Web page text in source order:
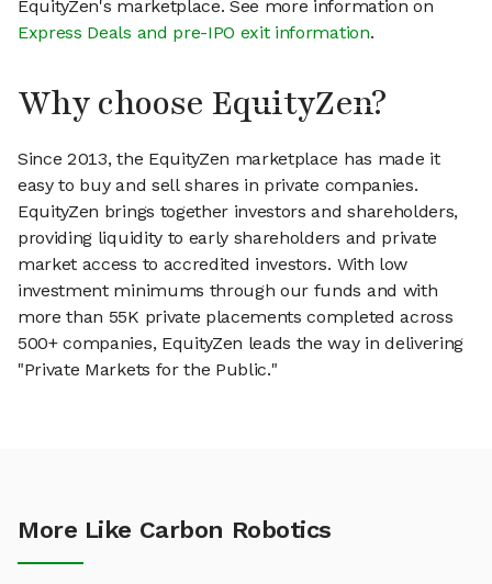
EquityZen's marketplace. See more information on
Express Deals and pre-IPO exit information.
Why choose EquityZen?
Since 2013, the EquityZen marketplace has made it
easy to buy and sell shares in private companies.
EquityZen brings together investors and shareholders,
providing liquidity to early shareholders and private
market access to accredited investors. With low
investment minimums through our funds and with
more than 55K private placements completed across
500+ companies, EquityZen leads the way in delivering
"Private Markets for the Public."
More Like Carbon Robotics